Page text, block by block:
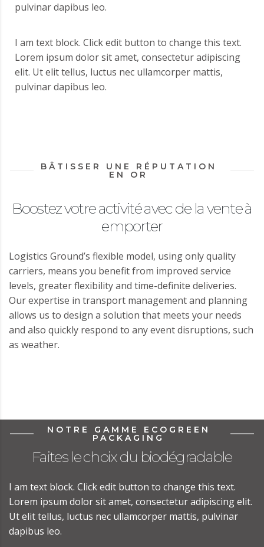
pulvinar dapibus leo.
I am text block. Click edit button to change this text.
Lorem ipsum dolor sit amet, consectetur adipiscing
elit. Ut elit tellus, luctus nec ullamcorper mattis,
pulvinar dapibus leo.
BÂTISSER UNE RÉPUTATION
EN OR
Boostez votre activité avec de la vente à
emporter
Logistics Ground’s flexible model, using only quality
carriers, means you benefit from improved service
levels, greater flexibility and time-definite deliveries.
Our expertise in transport management and planning
allows us to design a solution that meets your needs
and also quickly respond to any event disruptions, such
as weather.
NOTRE GAMME ECOGREEN
PACKAGING
Faites le choix du biodégradable
I am text block. Click edit button to change this text.
Lorem ipsum dolor sit amet, consectetur adipiscing elit.
Ut elit tellus, luctus nec ullamcorper mattis, pulvinar
dapibus leo.